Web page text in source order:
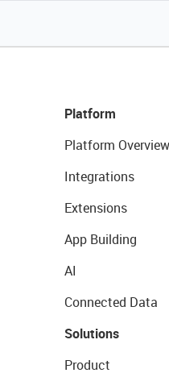
Platform
Platform Overview
Integrations
Extensions
App Building
AI
Connected Data
Solutions
Product